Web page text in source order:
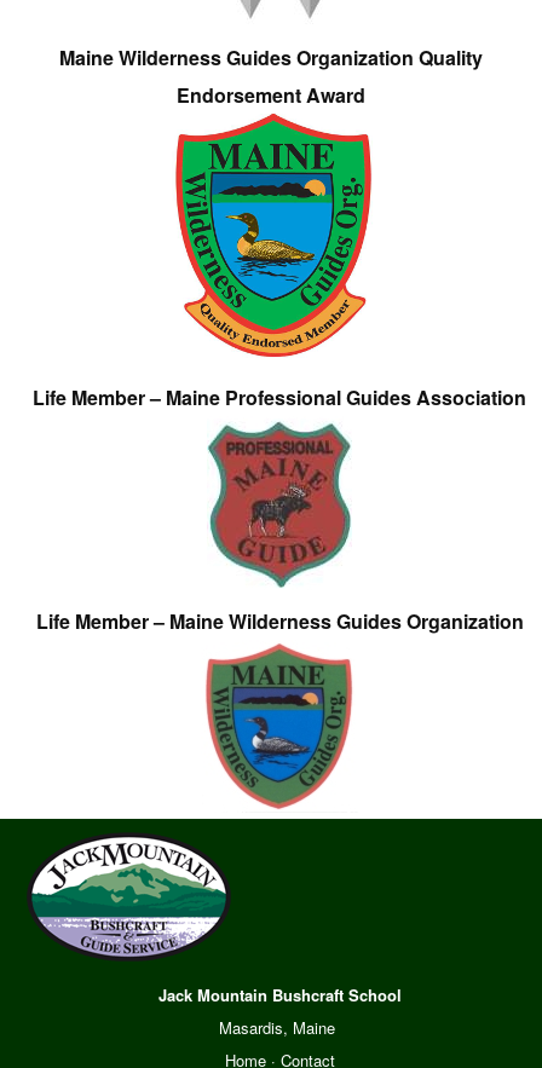
Maine Wilderness Guides Organization Quality
Endorsement Award
Life Member – Maine Professional Guides Association
Life Member – Maine Wilderness Guides Organization
Jack Mountain Bushcraft School
Masardis, Maine
Home· Contact